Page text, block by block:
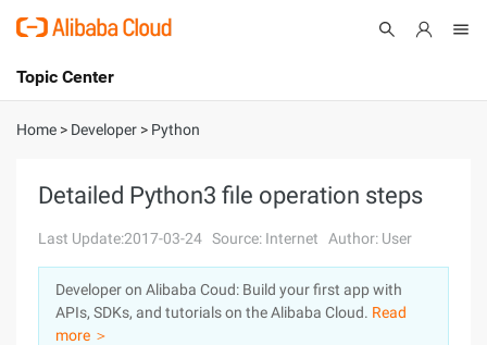
International - English
Console
Log In
Sign Up
Topic Center
About
Solutions
Pricing
Marketplace
Home > Developer > Python
Detailed Python3 file operation steps
Last Update:2017-03-24 Source: Internet Author: User
Developer on Alibaba Coud: Build your first app with
APIs, SDKs, and tutorials on the Alibaba Cloud. Read
more ＞